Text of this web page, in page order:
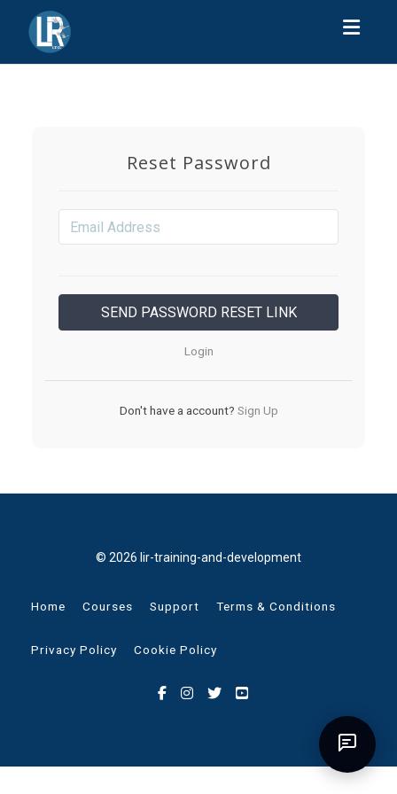
Reset Password
Login
Don't have a account? Sign Up
© 2026 lir-training-and-development
Home Courses Support Terms & Conditions
Privacy Policy Cookie Policy